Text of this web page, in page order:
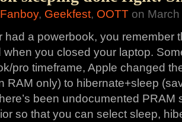
Fanboy, Geekfest, OOTT on
had a powerbook, you remember
when you closed your laptop.
pro timeframe, Apple changed
RAM only) to hibernate+sleep
been undocumented
so that you can select sleep,